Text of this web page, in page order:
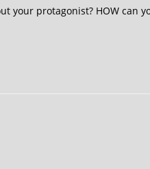
your protagonist? HOW can